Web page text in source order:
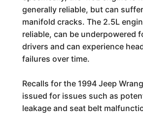
generally reliable, but can
manifold cracks. The 2.5L
reliable, can be underpowered
drivers and can experience
failures over time.
Recalls for the 1994 Jeep
issued for issues such as
leakage and seat belt